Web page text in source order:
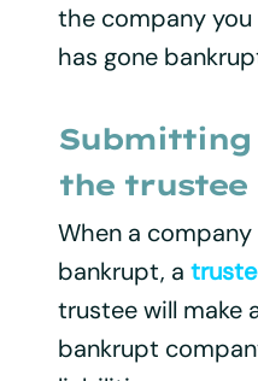
the company you
has gone
the trustee
When a
bankrupt, a
trustee will make
bankrupt